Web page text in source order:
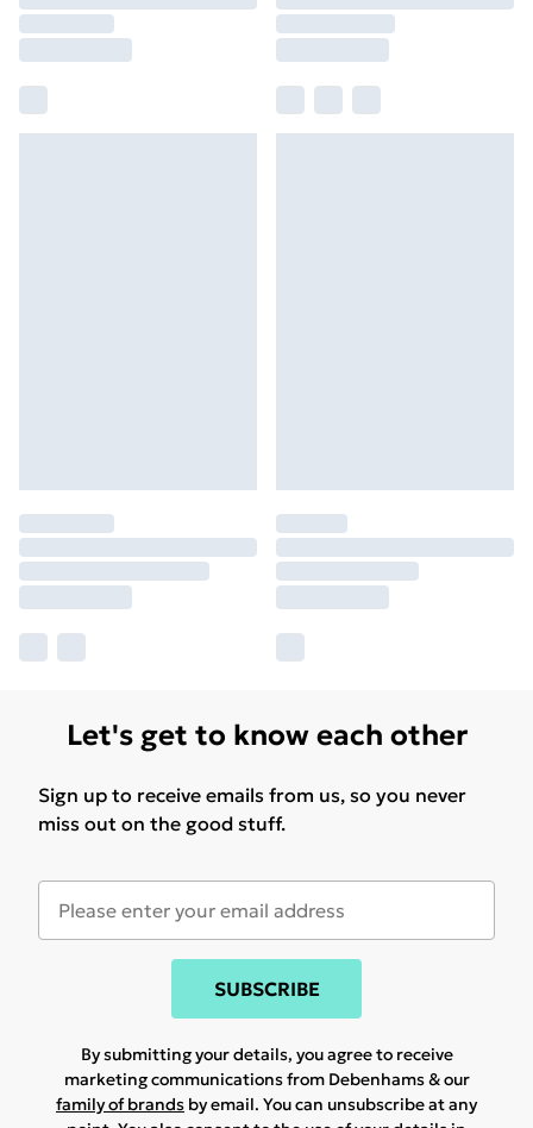
Let's get to know each other
Sign up to receive emails from us, so you never
miss out on the good stuff.
SUBSCRIBE
By submitting your details, you agree to receive
marketing communications from Debenhams & our
family of brands by email. You can unsubscribe at any